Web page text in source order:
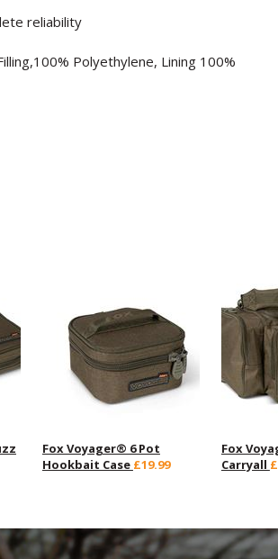
reliability
Polyethylene, Lining 100%
Fox Voyager® 6 Pot
Hookbait Case £19.99
Fox
Carryall